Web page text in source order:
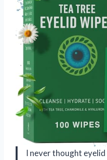
I never thought